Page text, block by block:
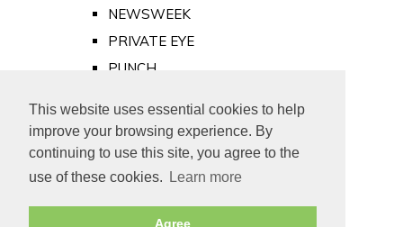
This website uses essential cookies to help
improve your browsing experience. By
continuing to use this site, you agree to the
use of these cookies.
Learn more
Agree
NEWSWEEK
PRIVATE EYE
PUNCH
Old Newspapers
Royalty
MAJESTY
ROYAL LIFE